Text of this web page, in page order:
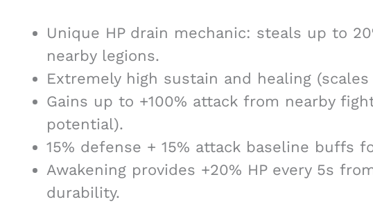
Unique HP drain mechanic: steals up to
nearby legions.
Extremely high sustain and healing
Gains up to +100% attack from nearby
potential).
15% defense + 15% attack baseline buffs
Awakening provides +20% HP every 5s
durability.